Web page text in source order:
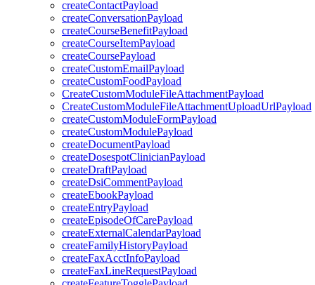
createContactPayload
createConversationPayload
createCourseBenefitPayload
createCourseItemPayload
createCoursePayload
createCustomEmailPayload
createCustomFoodPayload
CreateCustomModuleFileAttachmentPayload
CreateCustomModuleFileAttachmentUploadUrlPayload
createCustomModuleFormPayload
createCustomModulePayload
createDocumentPayload
createDosespotClinicianPayload
createDraftPayload
createDsiCommentPayload
createEbookPayload
createEntryPayload
createEpisodeOfCarePayload
createExternalCalendarPayload
createFamilyHistoryPayload
createFaxAcctInfoPayload
createFaxLineRequestPayload